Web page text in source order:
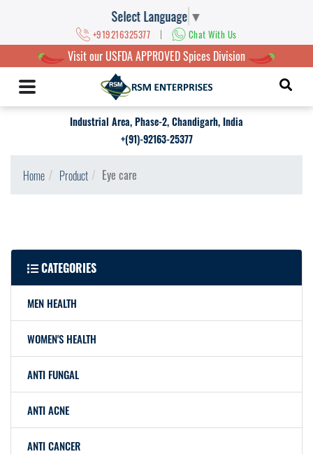
Select Language ▼
+919216325377 | Chat With Us
Visit our USFDA APPROVED Spices Division
Industrial Area, Phase-2, Chandigarh, India
+(91)-92163-25377
Home Product Eye care
CATEGORIES
MEN HEALTH
WOMEN'S HEALTH
ANTI FUNGAL
ANTI ACNE
ANTI CANCER